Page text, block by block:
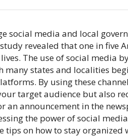
social media and local
revealed that one in five
The use of social media
many states and localities
By using these
target audience but also
an announcement in the
the power of social
on how to stay organized